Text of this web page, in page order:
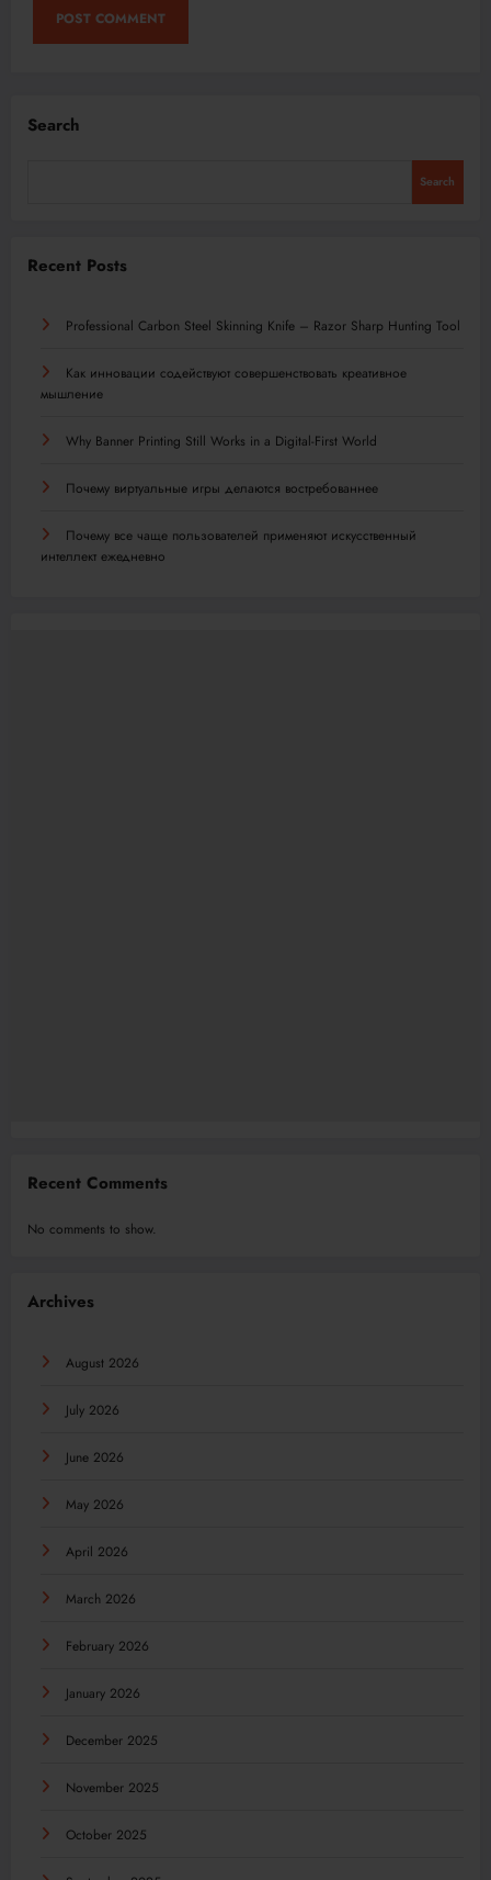
Search
Search
Recent Posts
Professional Carbon Steel Skinning Knife – Razor Sharp Hunting Tool
Как инновации содействуют совершенствовать креативное
мышление
Why Banner Printing Still Works in a Digital-First World
Почему виртуальные игры делаются востребованнее
Почему все чаще пользователей применяют искусственный
интеллект ежедневно
Recent Comments
No comments to show.
Archives
August 2026
July 2026
June 2026
May 2026
April 2026
March 2026
February 2026
January 2026
December 2025
November 2025
October 2025